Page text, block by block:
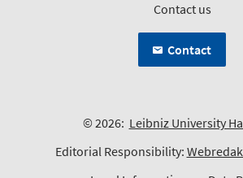
Contact us
Contact
© 2026: Leibniz University
Editorial Responsibility: